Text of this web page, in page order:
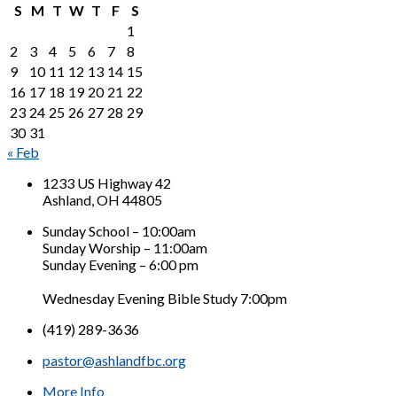
S
M T W T F
S
1
2
3 4 5 6 7
8
9
10 11 12 13 14 15
16 17 18 19 20 21 22
23 24 25 26 27 28 29
30 31
« Feb
1233 US Highway 42
Ashland, OH 44805
Sunday School – 10:00am
Sunday Worship – 11:00am
Sunday Evening – 6:00 pm
Wednesday Evening Bible Study 7:00pm
(419) 289-3636
pastor@ashlandfbc.org
More Info